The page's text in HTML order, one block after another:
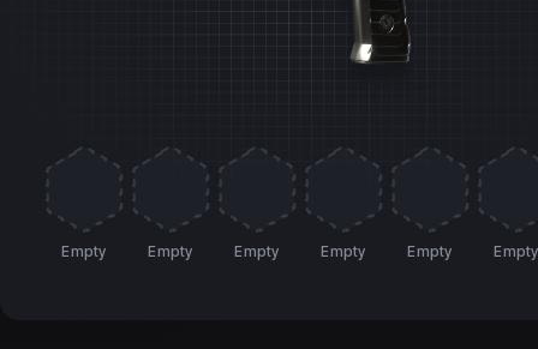
Empty Empty Empty Empty Empty Empty